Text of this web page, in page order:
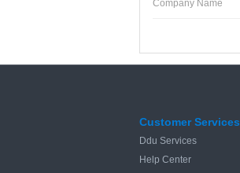
Company Name
Customer Services
Ddu Services
Help Center